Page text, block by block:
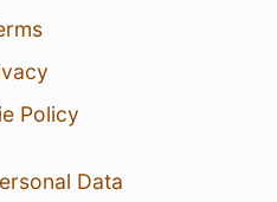
Policy
Data